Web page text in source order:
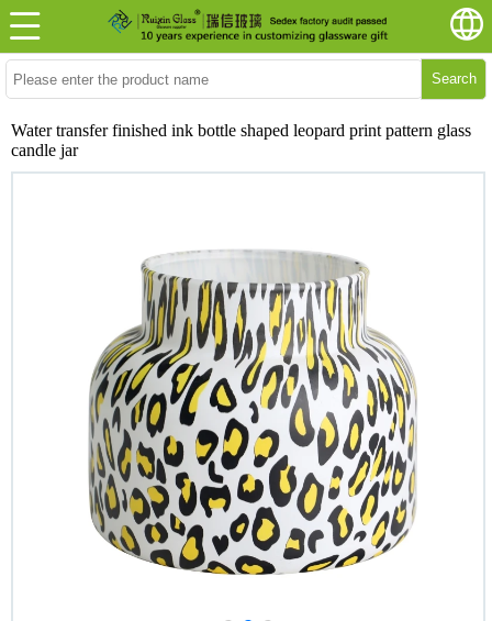
Search
Water transfer finished ink bottle shaped leopard print pattern glass
candle jar